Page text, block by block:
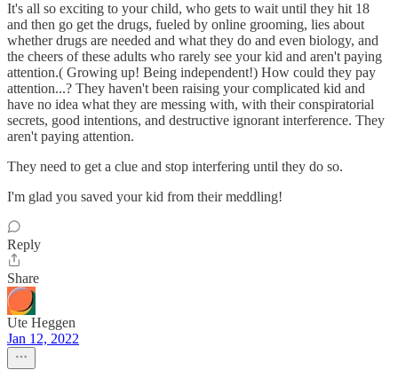
It's all so exciting to your child, who gets to wait until they hit 18
and then go get the drugs, fueled by online grooming, lies about
whether drugs are needed and what they do and even biology, and
the cheers of these adults who rarely see your kid and aren't paying
attention.( Growing up! Being independent!) How could they pay
attention...? They haven't been raising your complicated kid and
have no idea what they are messing with, with their conspiratorial
secrets, good intentions, and destructive ignorant interference. They
aren't paying attention.
They need to get a clue and stop interfering until they do so.
I'm glad you saved your kid from their meddling!
Reply
Share
Ute Heggen
Jan 12, 2022